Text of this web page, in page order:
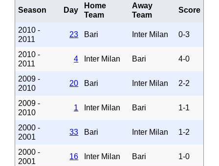
Season Day
Home
Team
Away
Team
Score
2010 -
2011
23 Bari Inter Milan 0-3
2010 -
2011
4 Inter Milan Bari 4-0
2009 -
2010
20 Bari Inter Milan 2-2
2009 -
2010
1 Inter Milan Bari 1-1
2000 -
2001
33 Bari Inter Milan 1-2
2000 -
2001
16 Inter Milan Bari 1-0